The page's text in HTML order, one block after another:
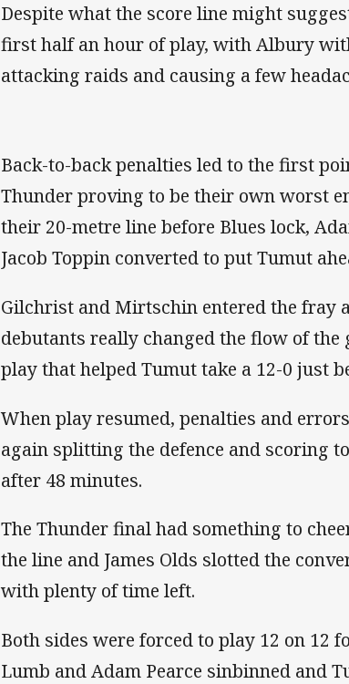
Despite what the score line might
first half an hour of play, with Albury
attacking raids and causing a few
Back-to-back penalties led to the first
Thunder proving to be their own worst
their 20-metre line before Blues lock,
Jacob Toppin converted to put Tumut
Gilchrist and Mirtschin entered the fray
debutants really changed the flow of
play that helped Tumut take a 12-0 just
When play resumed, penalties and
again splitting the defence and scoring
after 48 minutes.
The Thunder final had something to
the line and James Olds slotted the
with plenty of time left.
Both sides were forced to play 12 on 12
Lumb and Adam Pearce sinbinned and